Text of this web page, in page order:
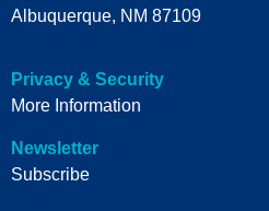
Albuquerque, NM 87109
Privacy & Security
More Information
Newsletter
Subscribe